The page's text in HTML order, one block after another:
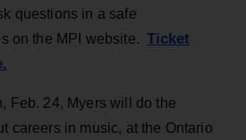
questions in a safe
on the MPI website.Ticket
Feb. 24, Myers will do the
careers in music, at the Ontario